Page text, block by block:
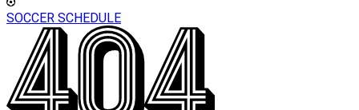
SOCCER SCHEDULE